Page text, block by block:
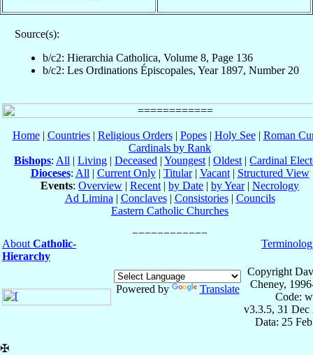
Source(s):
b/c2: Hierarchia Catholica, Volume 8, Page 136
b/c2: Les Ordinations Épiscopales, Year 1897, Number 20
Home| Countries| Religious Orders| Popes| Holy See| Roman
Cardinals by Rank
Bishops: All | Living | Deceased | Youngest | Oldest | Cardinal
Dioceses: All | Current Only| Titular| Vacant| Structured View
Events: Overview | Recent | by Date | by Year| Necrology
Ad Limina | Conclaves| Consistories| Councils
Eastern Catholic Churches
About Catholic-
Hierarchy
Powered by Translate
Copyright
Cheney,
Code:
v3.3.5, 31 Dec
Data: 25
✠